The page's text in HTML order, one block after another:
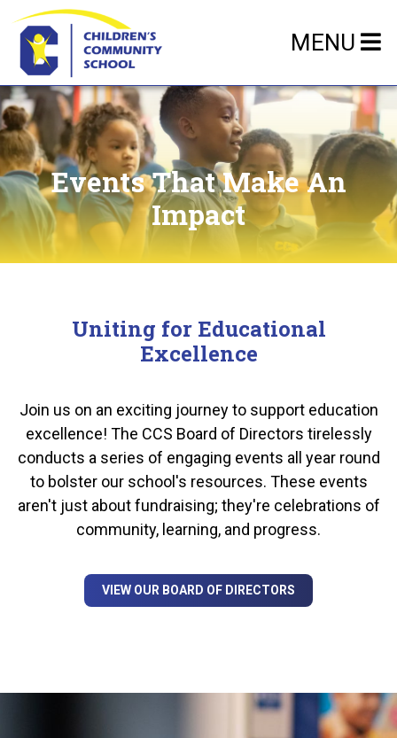
MENU
Events That Make An
Impact
Uniting for Educational
Excellence
Join us on an exciting journey to support education
excellence! The CCS Board of Directors tirelessly
conducts a series of engaging events all year round
to bolster our school's resources. These events
aren't just about fundraising; they're celebrations of
community, learning, and progress.
VIEW OUR BOARD OF DIRECTORS